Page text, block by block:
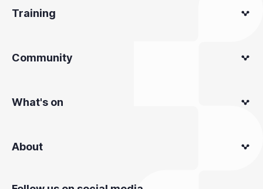
Training
Community
What's on
About